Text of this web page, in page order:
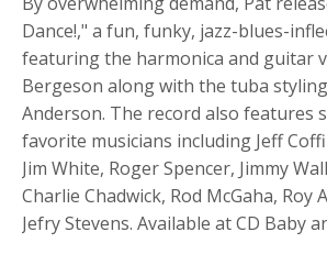
Dance!," a fun, funky, jazz-blues-
featuring the harmonica and guitar
Bergeson along with the tuba
Anderson. The record also features
favorite musicians including Jeff
Jim White, Roger Spencer, Jimmy
Charlie Chadwick, Rod McGaha, Roy
Jefry Stevens. Available at CD Baby